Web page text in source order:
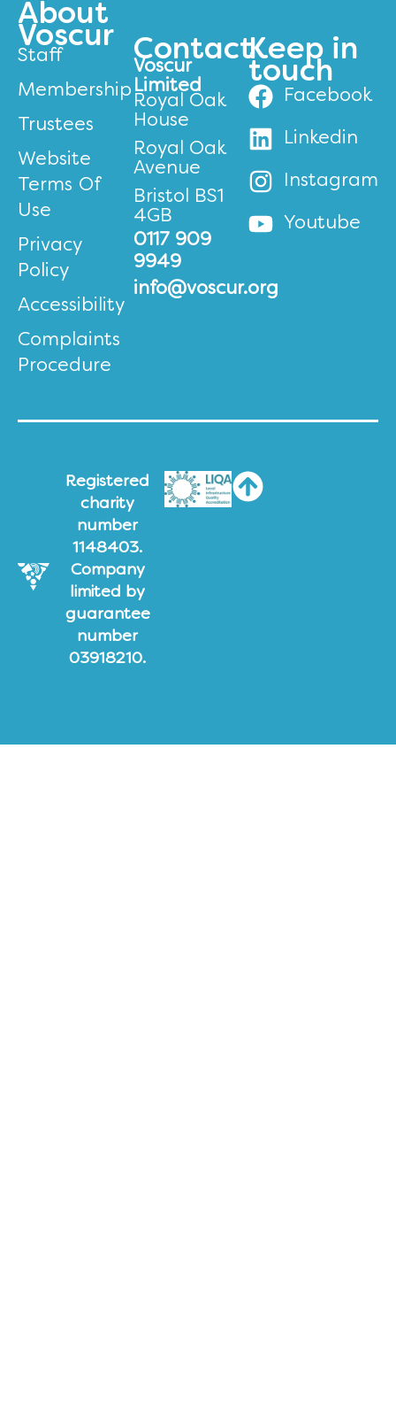
About
Voscur
Staff
Membership
Trustees
Website
Terms Of
Use
Privacy
Policy
Accessibility
Complaints
Procedure
Contact
Voscur
Limited
Royal Oak
House
Royal Oak
Avenue
Bristol BS1
4GB
0117 909
9949
info@voscur.org
Keep in
touch
Facebook
Linkedin
Instagram
Youtube
Registered
charity
number
1148403.
Company
limited by
guarantee
number
03918210.